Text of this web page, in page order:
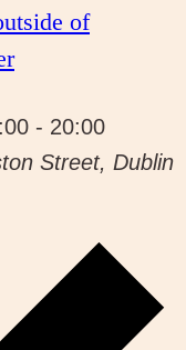
of
- 20:00
Street, Dublin